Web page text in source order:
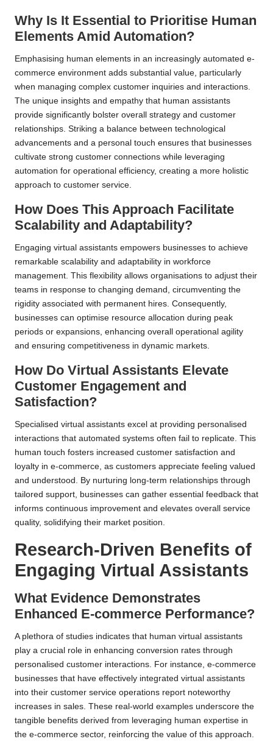
Why Is It Essential to Prioritise Human
Elements Amid Automation?
Emphasising human elements in an increasingly automated e-
commerce environment adds substantial value, particularly
when managing complex customer inquiries and interactions.
The unique insights and empathy that human assistants
provide significantly bolster overall strategy and customer
relationships. Striking a balance between technological
advancements and a personal touch ensures that businesses
cultivate strong customer connections while leveraging
automation for operational efficiency, creating a more holistic
approach to customer service.
How Does This Approach Facilitate
Scalability and Adaptability?
Engaging virtual assistants empowers businesses to achieve
remarkable scalability and adaptability in workforce
management. This flexibility allows organisations to adjust their
teams in response to changing demand, circumventing the
rigidity associated with permanent hires. Consequently,
businesses can optimise resource allocation during peak
periods or expansions, enhancing overall operational agility
and ensuring competitiveness in dynamic markets.
How Do Virtual Assistants Elevate
Customer Engagement and
Satisfaction?
Specialised virtual assistants excel at providing personalised
interactions that automated systems often fail to replicate. This
human touch fosters increased customer satisfaction and
loyalty in e-commerce, as customers appreciate feeling valued
and understood. By nurturing long-term relationships through
tailored support, businesses can gather essential feedback that
informs continuous improvement and elevates overall service
quality, solidifying their market position.
Research-Driven Benefits of
Engaging Virtual Assistants
What Evidence Demonstrates
Enhanced E-commerce Performance?
A plethora of studies indicates that human virtual assistants
play a crucial role in enhancing conversion rates through
personalised customer interactions. For instance, e-commerce
businesses that have effectively integrated virtual assistants
into their customer service operations report noteworthy
increases in sales. These real-world examples underscore the
tangible benefits derived from leveraging human expertise in
the e-commerce sector, reinforcing the value of this approach.